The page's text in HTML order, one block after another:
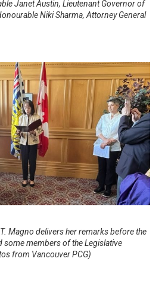
Janet Austin, Lieutenant Governor of
Niki Sharma, Attorney General
Magno delivers her remarks before the
some members of the Legislative
from Vancouver PCG)